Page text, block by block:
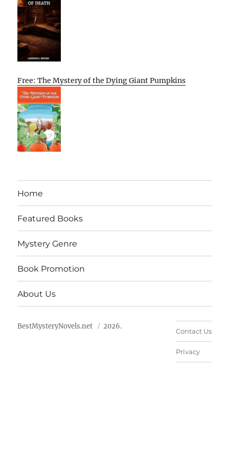
Free: The Mystery of the Dying Giant Pumpkins
Home
Featured Books
Mystery Genre
Book Promotion
About Us
BestMysteryNovels.net 2026.
Contact Us
Privacy